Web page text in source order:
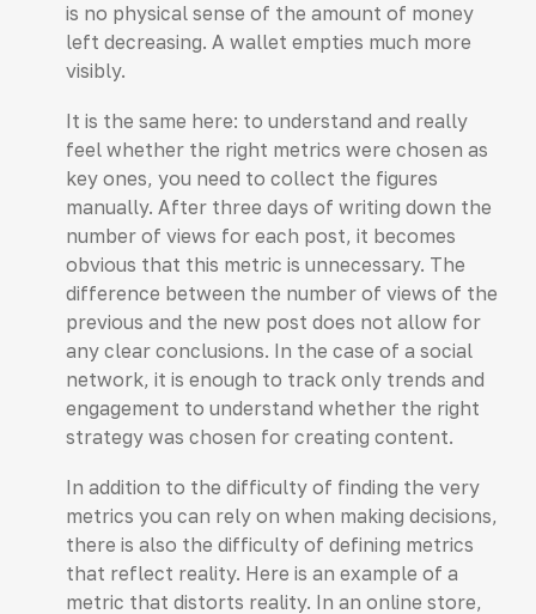
is no physical sense of the amount of money
left decreasing. A wallet empties much more
visibly.
It is the same here: to understand and really
feel whether the right metrics were chosen as
key ones, you need to collect the figures
manually. After three days of writing down the
number of views for each post, it becomes
obvious that this metric is unnecessary. The
difference between the number of views of the
previous and the new post does not allow for
any clear conclusions. In the case of a social
network, it is enough to track only trends and
engagement to understand whether the right
strategy was chosen for creating content.
In addition to the difficulty of finding the very
metrics you can rely on when making decisions,
there is also the difficulty of defining metrics
that reflect reality. Here is an example of a
metric that distorts reality. In an online store,